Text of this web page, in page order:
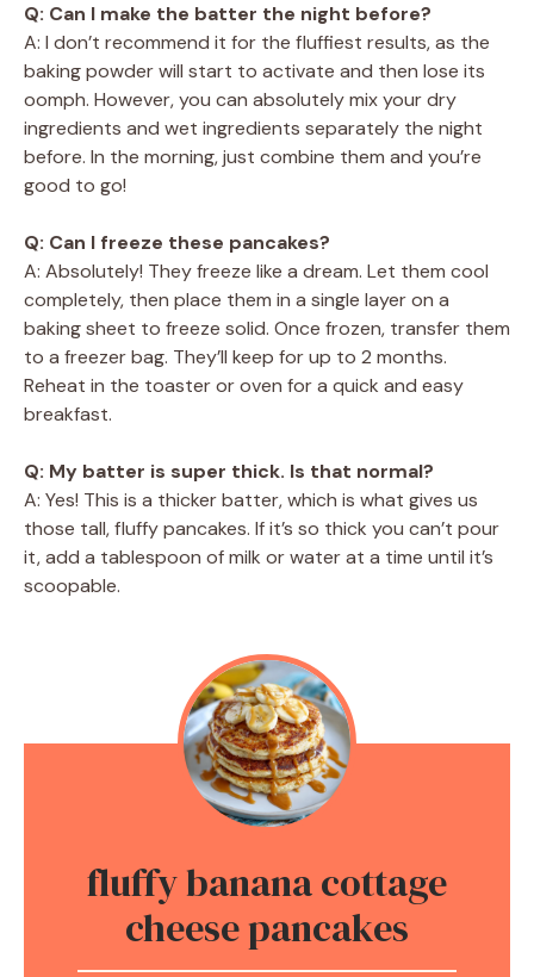
Q: Can I make the batter the night before?
A: I don’t recommend it for the fluffiest results, as the
baking powder will start to activate and then lose its
oomph. However, you can absolutely mix your dry
ingredients and wet ingredients separately the night
before. In the morning, just combine them and you’re
good to go!
Q: Can I freeze these pancakes?
A: Absolutely! They freeze like a dream. Let them cool
completely, then place them in a single layer on a
baking sheet to freeze solid. Once frozen, transfer them
to a freezer bag. They’ll keep for up to 2 months.
Reheat in the toaster or oven for a quick and easy
breakfast.
Q: My batter is super thick. Is that normal?
A: Yes! This is a thicker batter, which is what gives us
those tall, fluffy pancakes. If it’s so thick you can’t pour
it, add a tablespoon of milk or water at a time until it’s
scoopable.
fluffy banana cottage
cheese pancakes